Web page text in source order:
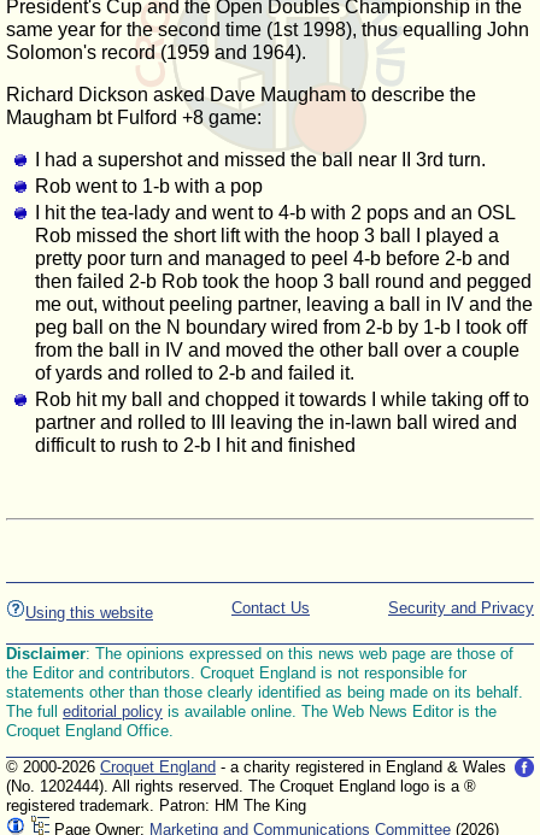
President's Cup and the Open Doubles Championship in the
same year for the second time (1st 1998), thus equalling John
Solomon's record (1959 and 1964).
Richard Dickson asked Dave Maugham to describe the
Maugham bt Fulford +8 game:
I had a supershot and missed the ball near II 3rd turn.
Rob went to 1-b with a pop
I hit the tea-lady and went to 4-b with 2 pops and an OSL
Rob missed the short lift with the hoop 3 ball I played a
pretty poor turn and managed to peel 4-b before 2-b and
then failed 2-b Rob took the hoop 3 ball round and pegged
me out, without peeling partner, leaving a ball in IV and the
peg ball on the N boundary wired from 2-b by 1-b I took off
from the ball in IV and moved the other ball over a couple
of yards and rolled to 2-b and failed it.
Rob hit my ball and chopped it towards I while taking off to
partner and rolled to III leaving the in-lawn ball wired and
difficult to rush to 2-b I hit and finished
Using this website Security and Privacy
Contact Us
Disclaimer: The opinions expressed on this news web page are those of
the Editor and contributors. Croquet England is not responsible for
statements other than those clearly identified as being made on its behalf.
The full editorial policy is available online. The Web News Editor is the
Croquet England Office.
© 2000-2026 Croquet England - a charity registered in England & Wales
(No. 1202444). All rights reserved. The Croquet England logo is a ®
registered trademark. Patron: HM The King
Page Owner: Marketing and Communications Committee (2026)